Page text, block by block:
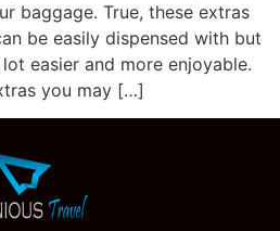
baggage. True, these extras
be easily dispensed with but
easier and more enjoyable.
you may […]